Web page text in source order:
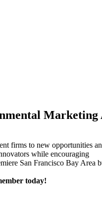
Marketing
firms to new
innovators while
San Francisco Bay
today!